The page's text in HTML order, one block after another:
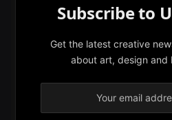
Subscribe to
Get the latest creative
about art, design and